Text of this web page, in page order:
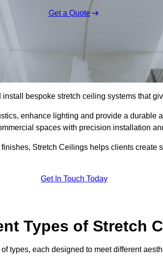
Get a Quote
bespoke stretch ceiling systems that
enhance lighting and provide a durable
spaces with precision installation
Stretch Ceilings helps clients create
Get In Touch Today
Types of Stretch
types, each designed to meet different